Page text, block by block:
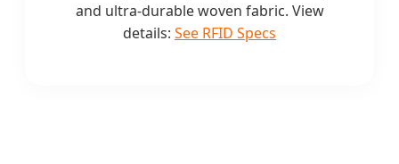
and ultra-durable woven fabric. View
details: See RFID Specs